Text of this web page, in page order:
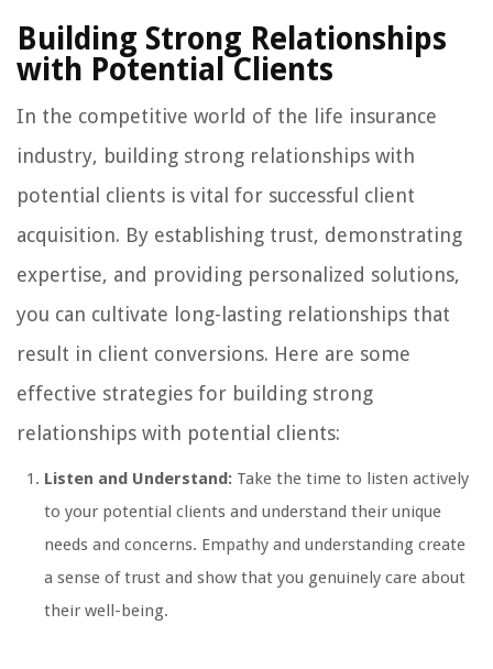
Building Strong Relationships
with Potential Clients
In the competitive world of the life insurance
industry, building strong relationships with
potential clients is vital for successful client
acquisition. By establishing trust, demonstrating
expertise, and providing personalized solutions,
you can cultivate long-lasting relationships that
result in client conversions. Here are some
effective strategies for building strong
relationships with potential clients:
Listen and Understand: Take the time to listen actively
to your potential clients and understand their unique
needs and concerns. Empathy and understanding create
a sense of trust and show that you genuinely care about
their well-being.